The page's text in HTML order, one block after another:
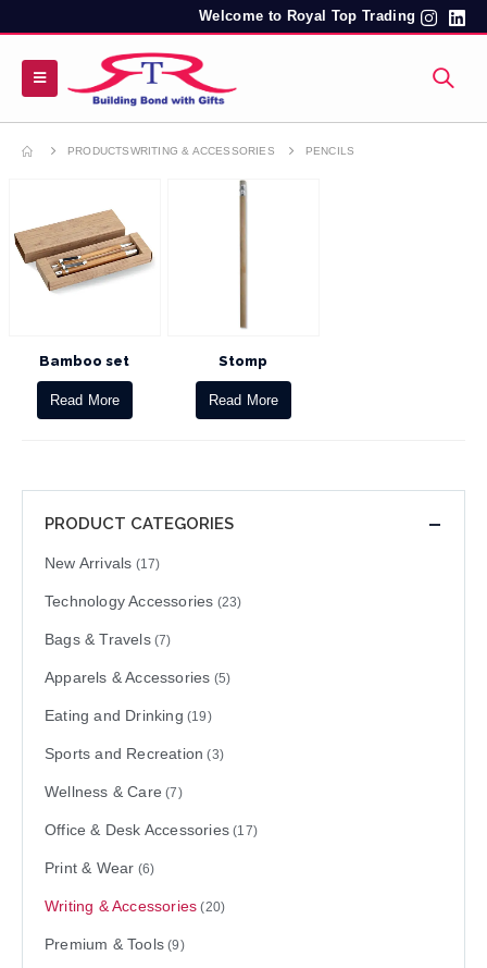
Welcome to Royal Top Trading
PRODUCTSWRITING & ACCESSORIES PENCILS
Bamboo set
Read More
Stomp
Read More
PRODUCT CATEGORIES
New Arrivals (17)
Technology Accessories (23)
Bags & Travels (7)
Apparels & Accessories (5)
Eating and Drinking (19)
Sports and Recreation (3)
Wellness & Care (7)
Office & Desk Accessories (17)
Print & Wear (6)
Writing & Accessories (20)
Premium & Tools (9)